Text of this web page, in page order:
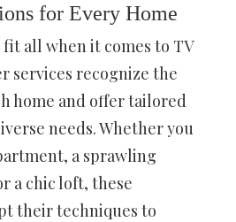
for Every Home
fit all when it comes to TV
services recognize the
home and offer tailored
needs. Whether you
a sprawling
a chic loft, these
their techniques to